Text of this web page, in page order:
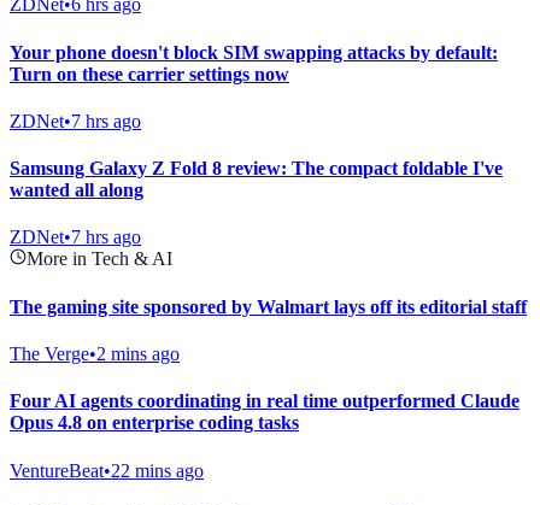
ZDNet•6 hrs ago
Your phone doesn't block SIM swapping attacks by default:
Turn on these carrier settings now
ZDNet•7 hrs ago
Samsung Galaxy Z Fold 8 review: The compact foldable I've
wanted all along
ZDNet•7 hrs ago
More in Tech & AI
The gaming site sponsored by Walmart lays off its editorial staff
The Verge•2 mins ago
Four AI agents coordinating in real time outperformed Claude
Opus 4.8 on enterprise coding tasks
VentureBeat•22 mins ago